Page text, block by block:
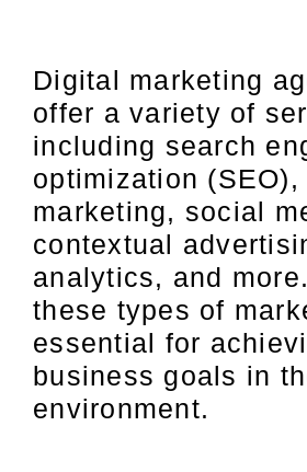
Digital marketing
offer a variety of
including search
optimization (SEO),
marketing, social
contextual
analytics, and
these types of
essential for
business goals in
environment.